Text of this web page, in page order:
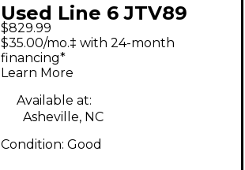
Used Line 6 JTV89
James Tyler Variax
Black Solid Body
Electric Guitar
$829.99
$35.00/mo.‡ with 24-month
financing*
Learn More
Available at:
Asheville, NC
Condition: Good